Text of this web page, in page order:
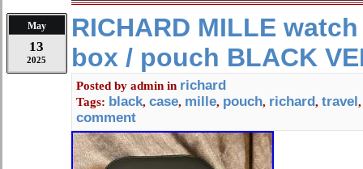
You might find scratches or peel-off
cannot be visible in item photos due
resolution. Please make sure to
carefully so that it won’t be
Located in Honshu, Japan.
Note]. We do not mark
or mark items as “gifts” – Japan
government regulations prohibit
May
13
2025
RICHARD MILLE
box / pouch BLACK
Posted by admin in richard
Tags: black, case, mille, pouch, richard, travel
comment